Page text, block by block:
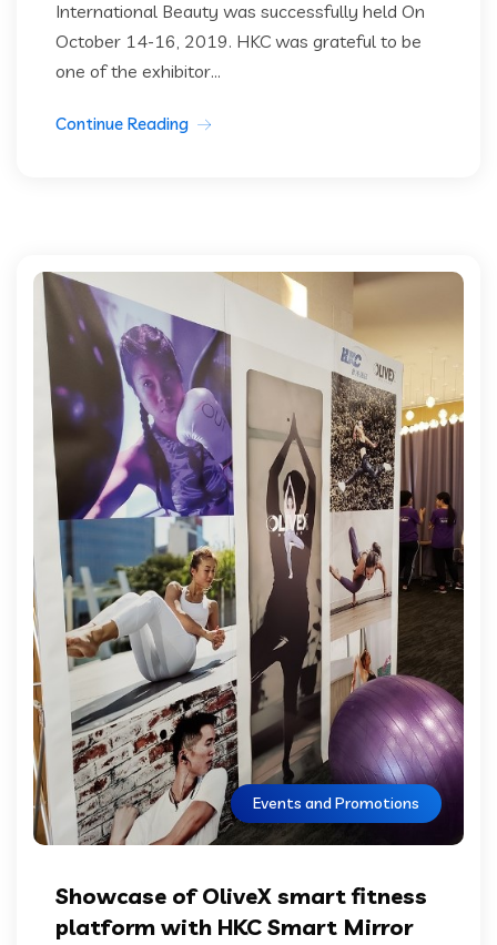
International Beauty was successfully held On
October 14-16, 2019. HKC was grateful to be
one of the exhibitor...
Continue Reading
Events and Promotions
Showcase of OliveX smart fitness
platform with HKC Smart Mirror